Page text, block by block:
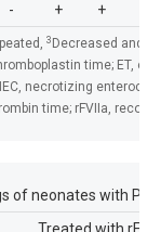
3 Decreased and
time; ET,
necrotizing
time; rFVIIa,
- + +
of neonates with PH